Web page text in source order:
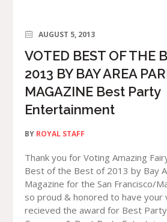
AUGUST 5, 2013
VOTED BEST OF THE
2013 BY BAY AREA
MAGAZINE Best Party
Entertainment
BY ROYAL STAFF
Thank you for Voting Amazing
Best of the Best of 2013 by Bay
Magazine for the San Francisco/
so proud & honored to have
recieved the award for Best